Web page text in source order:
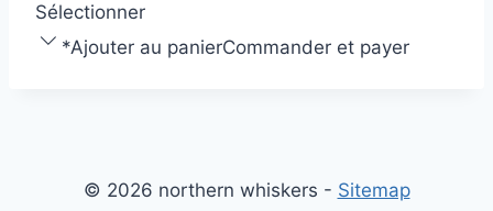
Sélectionner
*Ajouter au panierCommander et payer
© 2026 northern whiskers - Sitemap